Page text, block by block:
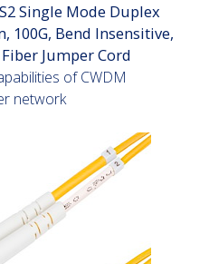
Single Mode Duplex
100G, Bend Insensitive,
Jumper Cord
of CWDM
network